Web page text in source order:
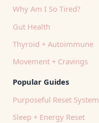
Why Am I So Tired?
Gut Health
Thyroid + Autoimmune
Movement + Cravings
Popular Guides
Purposeful Reset System
Sleep + Energy Reset